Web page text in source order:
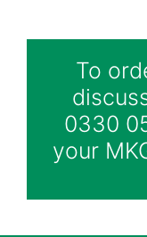
To
0330
your